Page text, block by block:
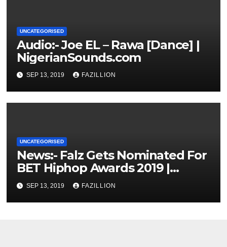
UNCATEGORISED
Audio:- Joe EL – Rawa [Dance] |
NigerianSounds.com
SEP 13, 2019 FAZILLION
UNCATEGORISED
News:- Falz Gets Nominated For
BET Hiphop Awards 2019 |
NigerianSounds.com
SEP 13, 2019 FAZILLION